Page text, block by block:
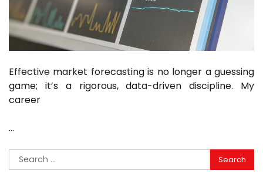
Effective market forecasting is no longer a guessing
game; it’s a rigorous, data-driven discipline. My
career
…
Search
for: